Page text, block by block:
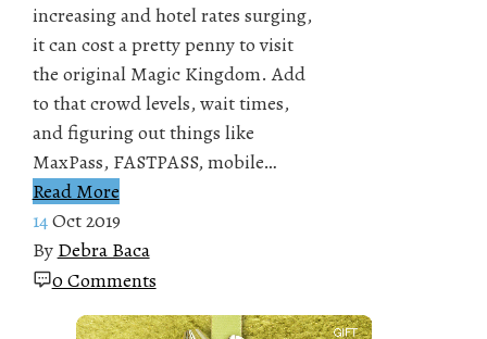
increasing and hotel rates surging,
it can cost a pretty penny to visit
the original Magic Kingdom. Add
to that crowd levels, wait times,
and figuring out things like
MaxPass, FASTPASS, mobile…
Read More
14Oct 2019
By Debra Baca
0 Comments